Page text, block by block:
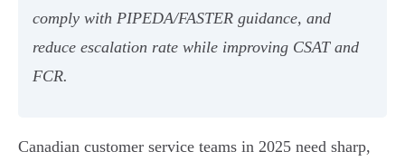
comply with PIPEDA/FASTER guidance, and
reduce escalation rate while improving CSAT and
FCR.
Canadian customer service teams in 2025 need sharp,